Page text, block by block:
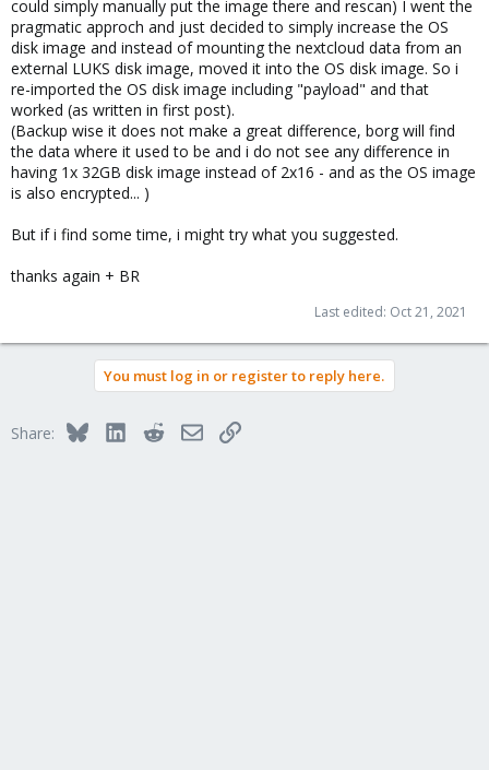
could simply manually put the image there and rescan) I went the
pragmatic approch and just decided to simply increase the OS
disk image and instead of mounting the nextcloud data from an
external LUKS disk image, moved it into the OS disk image. So i
re-imported the OS disk image including "payload" and that
worked (as written in first post).
(Backup wise it does not make a great difference, borg will find
the data where it used to be and i do not see any difference in
having 1x 32GB disk image instead of 2x16 - and as the OS image
is also encrypted... )
But if i find some time, i might try what you suggested.
thanks again + BR
Last edited: Oct 21, 2021
You must log in or register to reply here.
Share: BlueskyLinkedInRedditEmailLink